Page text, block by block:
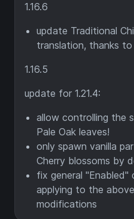
1.16.6
update Traditional
translation, thanks to
1.16.5
update for 1.21.4:
allow controlling the
Pale Oak leaves!
only spawn vanilla
Cherry blossoms by
fix general
applying to the
modifications